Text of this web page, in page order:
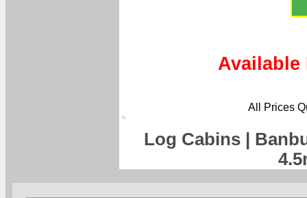
Available
All Prices
Log Cabins |